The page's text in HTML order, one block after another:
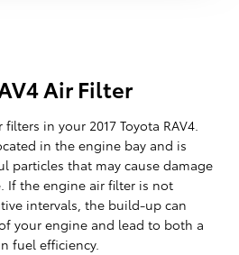
Air Filter
in your 2017 Toyota RAV4.
in the engine bay and is
particles that may cause damage
If the engine air filter is not
intervals, the build-up can
your engine and lead to both a
fuel efficiency.